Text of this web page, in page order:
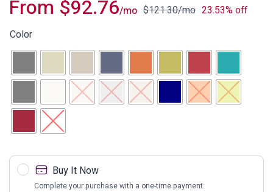
From $92.76/mo $121.30/mo 23.53% off
Color
Buy It Now
Complete your purchase with a one-time payment.